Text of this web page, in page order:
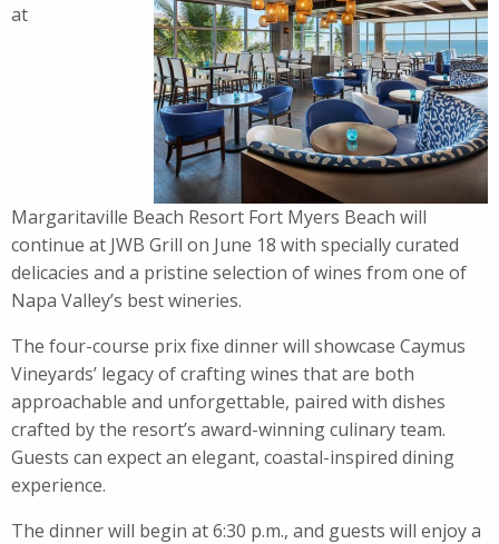
at
Margaritaville Beach Resort Fort Myers Beach will
continue at JWB Grill on June 18 with specially curated
delicacies and a pristine selection of wines from one of
Napa Valley’s best wineries.
The four-course prix fixe dinnerwill showcase Caymus
Vineyards’ legacy of crafting wines that are both
approachable and unforgettable, paired with dishes
crafted by the resort’s award-winning culinary team.
Guests can expect an elegant, coastal-inspired dining
experience.
The dinnerwill begin at 6:30 p.m., and guests will enjoy a